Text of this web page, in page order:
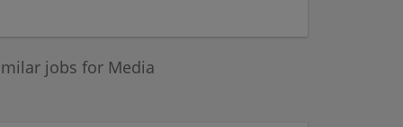
jobs for Media